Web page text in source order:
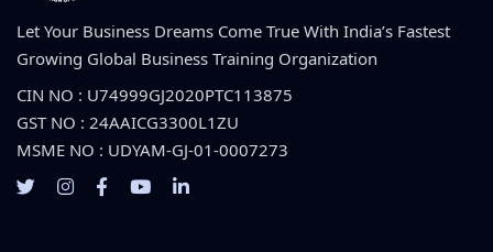
Let Your Business Dreams Come True With India’s Fastest
Growing Global Business Training Organization
CIN NO : U74999GJ2020PTC113875
GST NO : 24AAICG3300L1ZU
MSME NO : UDYAM-GJ-01-0007273